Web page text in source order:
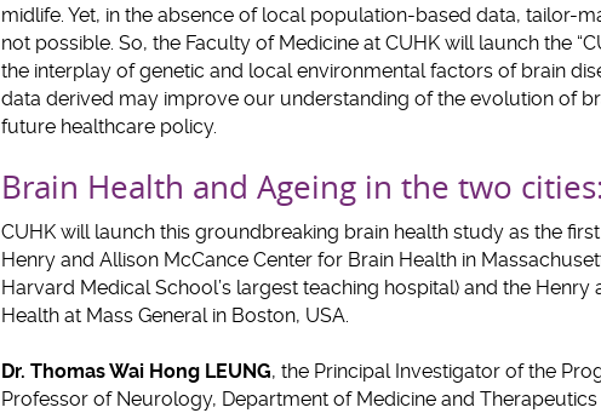
midlife. Yet, in the absence of local population-based data, tailor-
not possible. So, the Faculty of Medicine at CUHK will launch the
the interplay of genetic and local environmental factors of brain
data derived may improve our understanding of the evolution of
future healthcare policy.
Brain Health and Ageing in the two
CUHK will launch this groundbreaking brain health study as the
Henry and Allison McCance Center for Brain Health in
Harvard Medical School’s largest teaching hospital) and the
Health at Mass General in Boston, USA.
Dr. Thomas Wai Hong LEUNG, the Principal Investigator of the
Professor of Neurology, Department of Medicine and